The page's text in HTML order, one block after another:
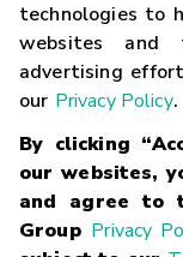
technologies to
websites and
advertising
our Privacy Policy.
By clicking
our websites,
and agree to
Group Privacy
Careers
Glossary